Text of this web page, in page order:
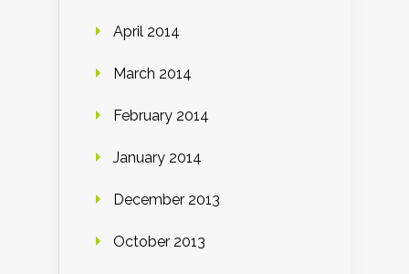
April 2014
March 2014
February 2014
January 2014
December 2013
October 2013